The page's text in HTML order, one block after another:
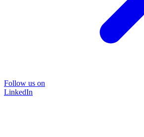
Follow us on
LinkedIn